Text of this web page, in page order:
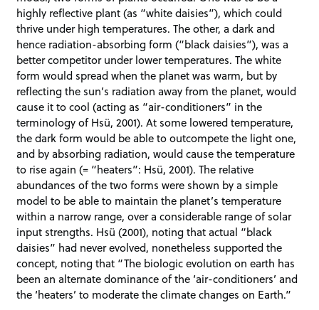
highly reflective plant (as “white daisies”), which could
thrive under high temperatures. The other, a dark and
hence radiation-absorbing form (“black daisies”), was a
better competitor under lower temperatures. The white
form would spread when the planet was warm, but by
reflecting the sun’s radiation away from the planet, would
cause it to cool (acting as “air-conditioners” in the
terminology of Hsü, 2001). At some lowered temperature,
the dark form would be able to outcompete the light one,
and by absorbing radiation, would cause the temperature
to rise again (= “heaters”: Hsü, 2001). The relative
abundances of the two forms were shown by a simple
model to be able to maintain the planet’s temperature
within a narrow range, over a considerable range of solar
input strengths. Hsü (2001), noting that actual “black
daisies” had never evolved, nonetheless supported the
concept, noting that “The biologic evolution on earth has
been an alternate dominance of the ‘air-conditioners’ and
the ‘heaters’ to moderate the climate changes on Earth.”